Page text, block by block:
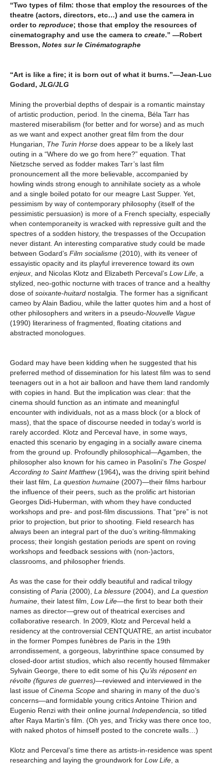
“Two types of film: those that employ the resources of the
theatre (actors, directors, etc…) and use the camera in
order to reproduce; those that employ the resources of
cinematography and use the camera to create.” —Robert
Bresson, Notes sur le Cinématographe
“Art is like a fire; it is born out of what it burns.”—Jean-Luc
Godard, JLG/JLG
Mining the proverbial depths of despair is a romantic mainstay
of artistic production, period. In the cinema, Béla Tarr has
mastered miserabilism (for better and for worse) and as much
as we want and expect another great film from the dour
Hungarian,
The Turin Horse does appear to be a likely last
outing in a “Where do we go from here?” equation. That
Nietzsche served as fodder makes Tarr’s last film
pronouncement all the more believable, accompanied by
howling winds strong enough to annihilate society as a whole
and a single boiled potato for our meagre Last Supper. Yet,
pessimism by way of contemporary philosophy (itself of the
pessimistic persuasion) is more of a French specialty, especially
when contemporaneity is wracked with repressive guilt and the
spectres of a sodden history, the trespasses of the Occupation
never distant. An interesting comparative study could be made
between Godard’s Film socialisme (2010), with its veneer of
essayistic opacity and its playful irreverence toward its own
enjeux , and Nicolas Klotz and Elizabeth Perceval’s Low Life , a
stylized, neo-gothic nocturne with traces of trance and a healthy
dose of soixante-huitard nostalgia. The former has a significant
cameo by Alain Badiou, while the latter quotes him and a host of
other philosophers and writers in a pseudo-Nouvelle Vague
(1990) literariness of fragmented, floating citations and
abstracted monologues.
Godard may have been kidding when he suggested that his
preferred method of dissemination for his latest film was to send
teenagers out in a hot air balloon and have them land randomly
with copies in hand. But the implication was clear: that the
cinema should function as an intimate and meaningful
encounter with individuals, not as a mass block (or a block of
mass), that the space of discourse needed in today’s world is
rarely accorded. Klotz and Perceval have, in some ways,
enacted this scenario by engaging in a socially aware cinema
from the ground up. Profoundly philosophical—Agamben, the
philosopher also known for his cameo in Pasolini’s The Gospel
According to Saint Matthew(1964), was the driving spirit behind
their last film, La question humaine (2007)—their films harbour
the influence of their peers, such as the prolific art historian
Georges Didi-Huberman, with whom they have conducted
workshops and pre- and post-film discussions. That “pre” is not
prior to projection, but prior to shooting. Field research has
always been an integral part of the duo’s writing-filmmaking
process; their longish gestation periods are spent on roving
workshops and feedback sessions with (non-)actors,
classrooms, and philosopher friends.
As was the case for their oddly beautiful and radical trilogy
consisting of Paria (2000), La blessure (2004), and La question
humaine , their latest film, Low Life—the first to bear both their
names as director—grew out of theatrical exercises and
collaborative research. In 2009, Klotz and Perceval held a
residency at the controversial CENTQUATRE, an artist incubator
in the former Pompes funèbres de Paris in the 19th
arrondissement, a gorgeous, labyrinthine space consumed by
closed-door artist studios, which also recently housed filmmaker
Sylvain George, there to edit some of his Qu’ils réposent en
révolte (figures de guerres)—reviewed and interviewed in the
last issue of Cinema Scope and sharing in many of the duo’s
concerns—and formidable young critics Antoine Thirion and
Eugenio Renzi with their online journal Independencia , so titled
after Raya Martin’s film. (Oh yes, and Tricky was there once too,
with naked photos of himself posted to the concrete walls…)
Klotz and Perceval’s time there as artists-in-residence was spent
researching and laying the groundwork for Low Life , a